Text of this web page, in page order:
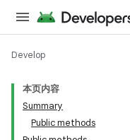
Develop
本页内容
Summary
Public methods